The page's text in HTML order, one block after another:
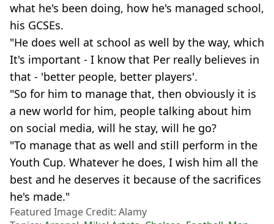
what he's been doing, how he's managed school,
his GCSEs.
"He does well at school as well by the way, which
It's important - I know that Per really believes in
that - 'better people, better players'.
"So for him to manage that, then obviously it is
a new world for him, people talking about him
on social media, will he stay, will he go?
"To manage that as well and still perform in the
Youth Cup. Whatever he does, I wish him all the
best and he deserves it because of the sacrifices
he's made."
Featured Image Credit: Alamy